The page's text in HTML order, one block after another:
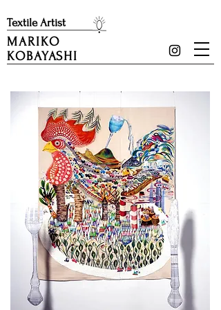
MARIKO
KOBAYASHI
​Textile Artist